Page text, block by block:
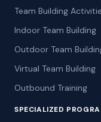
Team Building
Indoor Team Building
Outdoor Team
Virtual Team Building
Outbound Training
SPECIALIZED